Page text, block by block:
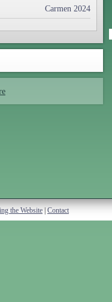
Carmen 2024
the Website Contact